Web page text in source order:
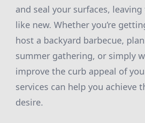
and seal your surfaces,
like new. Whether you’re
host a backyard barbecue,
summer gathering, or simply
improve the curb appeal of
services can help you achieve
desire.